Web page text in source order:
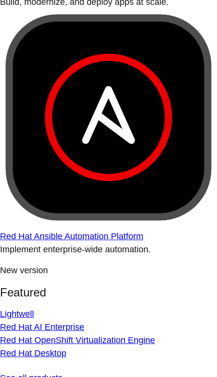
Build, modernize, and deploy apps at scale.
Red Hat Ansible Automation Platform
Implement enterprise-wide automation.
New version
Featured
Lightwell
Red Hat AI Enterprise
Red Hat OpenShift Virtualization Engine
Red Hat Desktop